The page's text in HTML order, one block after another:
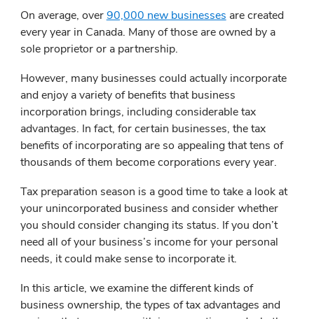
On average, over90,000 new businesses are created
every year in Canada. Many of those are owned by a
sole proprietor or a partnership.
However, many businesses could actually incorporate
and enjoy a variety of benefits that business
incorporation brings, including considerable tax
advantages. In fact, for certain businesses, the tax
benefits of incorporating are so appealing that tens of
thousands of them become corporations every year.
Tax preparation season is a good time to take a look at
your unincorporated business and consider whether
you should consider changing its status. If you don’t
need all of your business’s income for your personal
needs, it could make sense to incorporate it.
In this article, we examine the different kinds of
business ownership, the types of tax advantages and